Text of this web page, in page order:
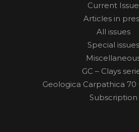
Current Issue
Articles in
All issues
Special issues
GC – Clays
Geologica Carpathica
Subscription